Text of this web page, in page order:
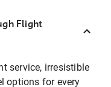
Flight
service, irresistible
options for every